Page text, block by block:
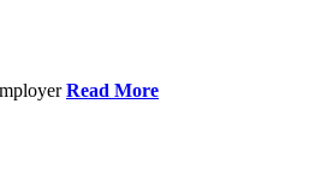
Read More